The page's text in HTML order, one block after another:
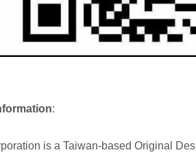
:
is a Taiwan-based Original